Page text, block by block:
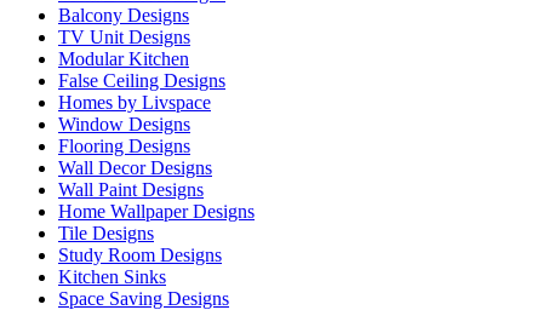
Balcony Designs
TV Unit Designs
Modular Kitchen
False Ceiling Designs
Homes by Livspace
Window Designs
Flooring Designs
Wall Decor Designs
Wall Paint Designs
Home Wallpaper Designs
Tile Designs
Study Room Designs
Kitchen Sinks
Space Saving Designs